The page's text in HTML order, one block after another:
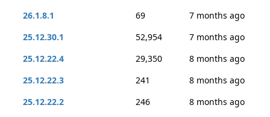
26.1.8.1
69
7 months ago
25.12.30.1
52,954
7 months ago
25.12.22.4
29,350
8 months ago
25.12.22.3
241
8 months ago
25.12.22.2
246
8 months ago